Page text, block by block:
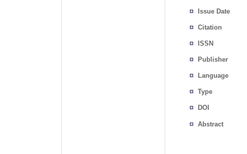
Issue Date
Citation
ISSN
Publisher
Language
Type
DOI
Abstract